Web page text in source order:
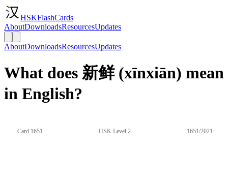
HSKFlashCards
AboutDownloadsResourcesUpdates
AboutDownloadsResourcesUpdates
What does 新鲜 (xīnxiān) mean
in English?
Card 1651 HSK Level 2 1651/2021